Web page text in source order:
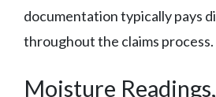
documentation typically pays
throughout the claims process.
Moisture